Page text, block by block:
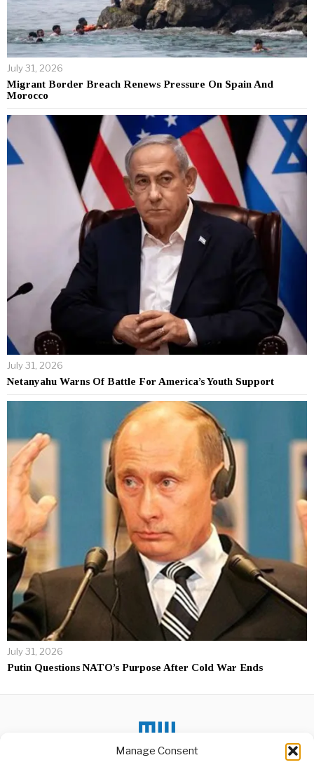
Manage Consent
July 31, 2026
Migrant Border Breach Renews Pressure On Spain And
Morocco
July 31, 2026
Netanyahu Warns Of Battle For America’s Youth Support
July 31, 2026
Putin Questions NATO’s Purpose After Cold War Ends